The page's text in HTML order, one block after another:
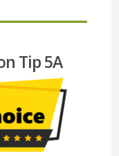
Tip 5A